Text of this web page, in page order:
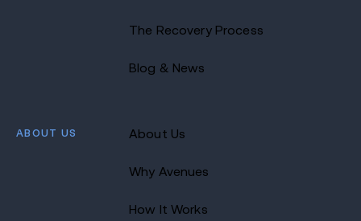
The Recovery Process
Blog & News
ABOUT US About Us
Why Avenues
How It Works